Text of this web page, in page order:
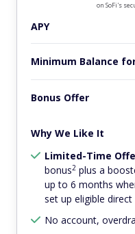
on SoFi's
APY
Minimum Balance
Bonus Offer
Why We Like It
Limited-Time
bonus2 plus a
up to 6 months
set up eligible
No account,